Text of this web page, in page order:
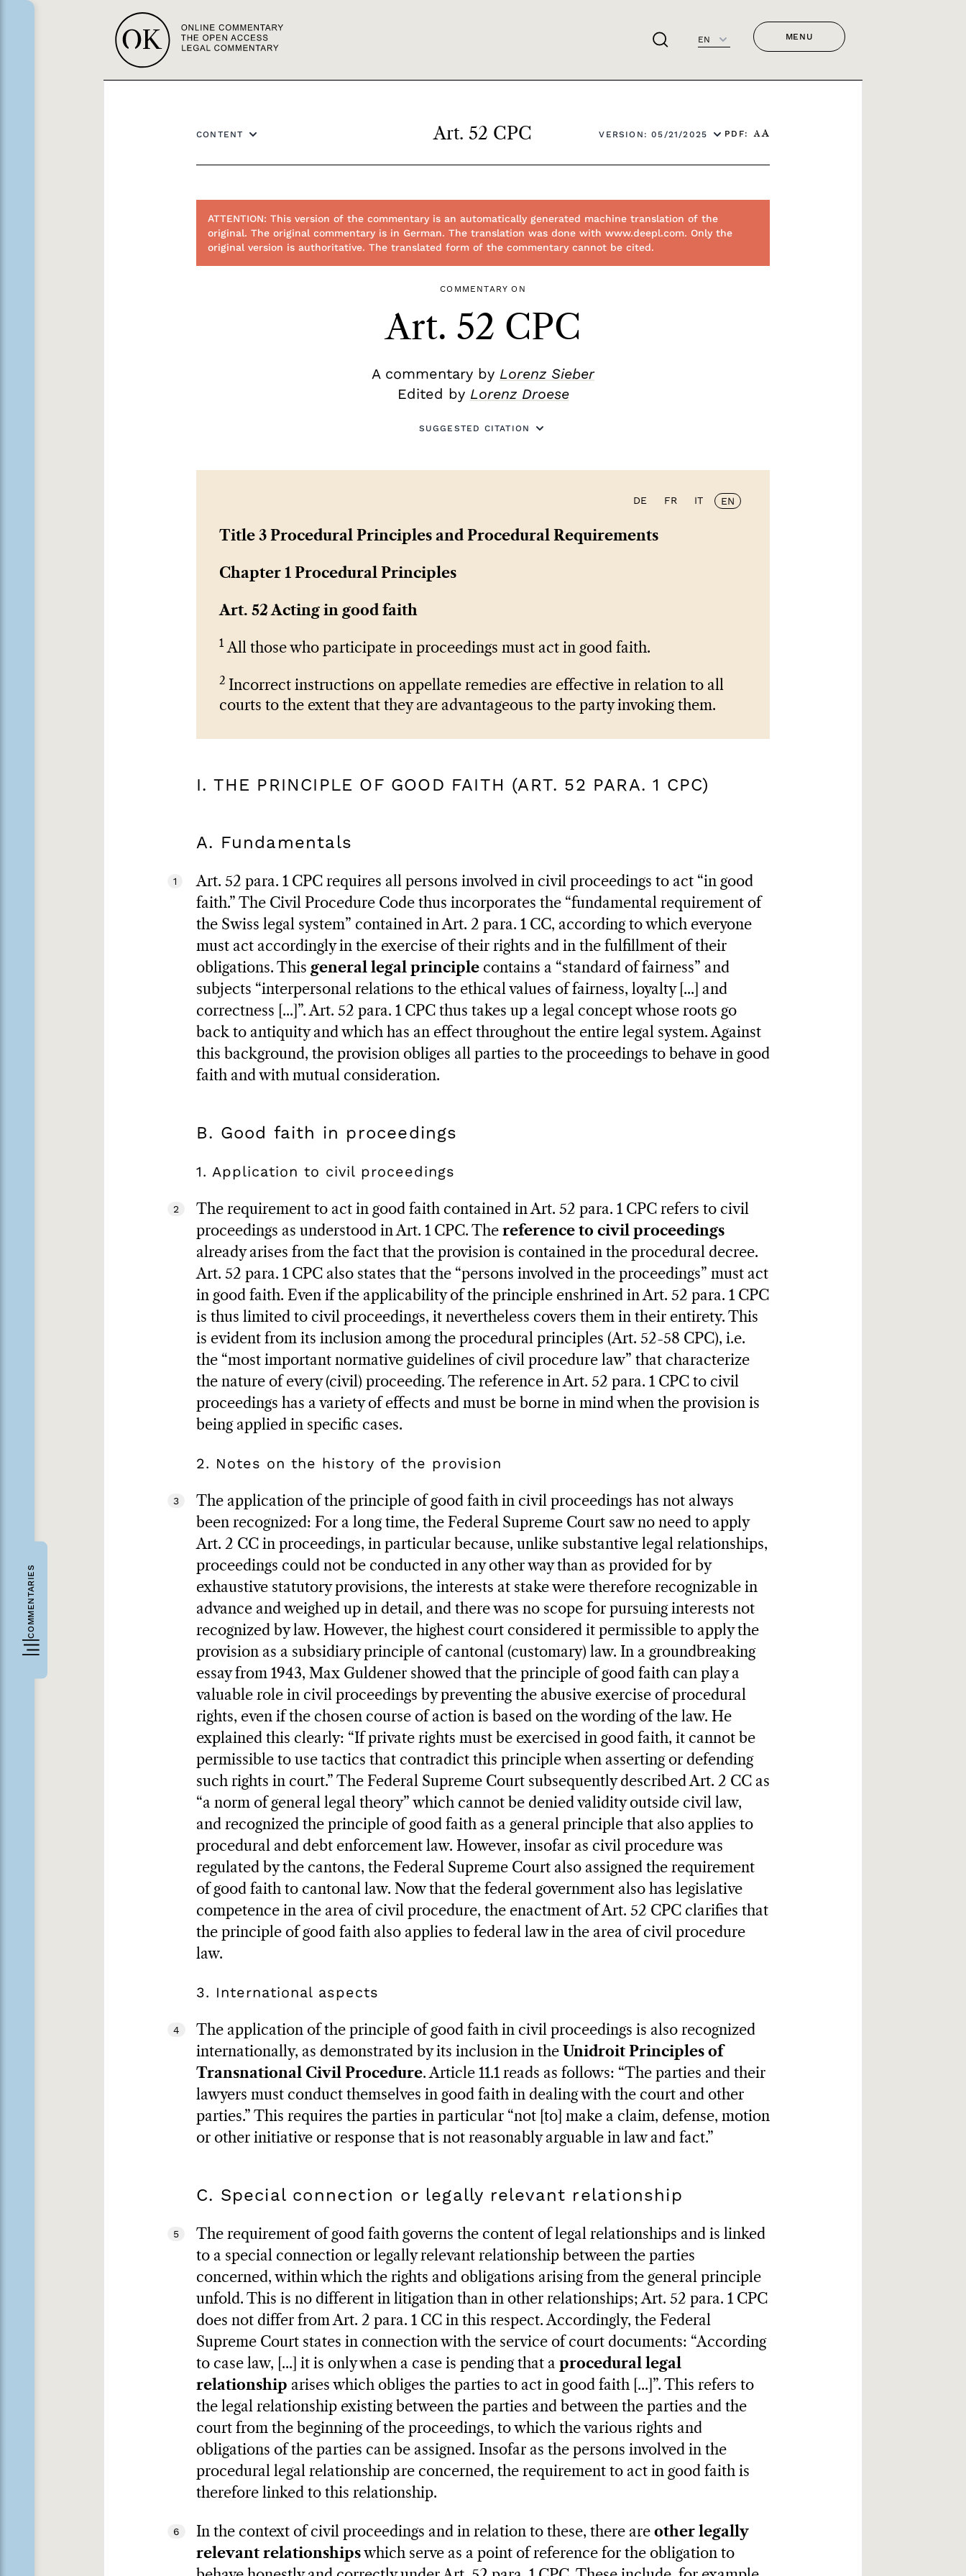
EN MENU
COMMENTARIES
CONTENT Art. 52 CPC VERSION: 05/21/2025 PDF: A A
ATTENTION: This version of the commentary is an automatically generated machine translation of the
original. The original commentary is in German. The translation was done with www.deepl.com. Only the
original version is authoritative. The translated form of the commentary cannot be cited.
COMMENTARY ON
Art. 52 CPC
A commentary by Lorenz Sieber
Edited by Lorenz Droese
SUGGESTED CITATION
DE FR IT EN
Title 3 Procedural Principles and Procedural Requirements
Chapter 1 Procedural Principles
Art. 52 Acting in good faith
1 All those who participate in proceedings must act in good faith.
2 Incorrect instructions on appellate remedies are effective in relation to all
courts to the extent that they are advantageous to the party invoking them.
I. THE PRINCIPLE OF GOOD FAITH (ART. 52 PARA. 1 CPC)
A. Fundamentals
1
Art. 52 para. 1 CPC requires all persons involved in civil proceedings to act “in good
faith.” The Civil Procedure Code thus incorporates the “fundamental requirement of
the Swiss legal system” contained in Art. 2 para. 1 CC, according to which everyone
must act accordingly in the exercise of their rights and in the fulfillment of their
obligations. This general legal principle contains a “standard of fairness” and
subjects “interpersonal relations to the ethical values of fairness, loyalty [...] and
correctness [...]”. Art. 52 para. 1 CPC thus takes up a legal concept whose roots go
back to antiquity and which has an effect throughout the entire legal system. Against
this background, the provision obliges all parties to the proceedings to behave in good
faith and with mutual consideration.
B. Good faith in proceedings
1. Application to civil proceedings
2
The requirement to act in good faith contained in Art. 52 para. 1 CPC refers to civil
proceedings as understood in Art. 1 CPC. The reference to civil proceedings
already arises from the fact that the provision is contained in the procedural decree.
Art. 52 para. 1 CPC also states that the “persons involved in the proceedings” must act
in good faith. Even if the applicability of the principle enshrined in Art. 52 para. 1 CPC
is thus limited to civil proceedings, it nevertheless covers them in their entirety. This
is evident from its inclusion among the procedural principles (Art. 52-58 CPC), i.e.
the “most important normative guidelines of civil procedure law” that characterize
the nature of every (civil) proceeding. The reference in Art. 52 para. 1 CPC to civil
proceedings has a variety of effects and must be borne in mind when the provision is
being applied in specific cases.
2. Notes on the history of the provision
3
The application of the principle of good faith in civil proceedings has not always
been recognized: For a long time, the Federal Supreme Court saw no need to apply
Art. 2 CC in proceedings, in particular because, unlike substantive legal relationships,
proceedings could not be conducted in any other way than as provided for by
exhaustive statutory provisions, the interests at stake were therefore recognizable in
advance and weighed up in detail, and there was no scope for pursuing interests not
recognized by law. However, the highest court considered it permissible to apply the
provision as a subsidiary principle of cantonal (customary) law. In a groundbreaking
essay from 1943, Max Guldener showed that the principle of good faith can play a
valuable role in civil proceedings by preventing the abusive exercise of procedural
rights, even if the chosen course of action is based on the wording of the law. He
explained this clearly: “If private rights must be exercised in good faith, it cannot be
permissible to use tactics that contradict this principle when asserting or defending
such rights in court.” The Federal Supreme Court subsequently described Art. 2 CC as
“a norm of general legal theory” which cannot be denied validity outside civil law,
and recognized the principle of good faith as a general principle that also applies to
procedural and debt enforcement law. However, insofar as civil procedure was
regulated by the cantons, the Federal Supreme Court also assigned the requirement
of good faith to cantonal law. Now that the federal government also has legislative
competence in the area of civil procedure, the enactment of Art. 52 CPC clarifies that
the principle of good faith also applies to federal law in the area of civil procedure
law.
3. International aspects
4
The application of the principle of good faith in civil proceedings is also recognized
internationally, as demonstrated by its inclusion in the Unidroit Principles of
Transnational Civil Procedure. Article 11.1 reads as follows: “The parties and their
lawyers must conduct themselves in good faith in dealing with the court and other
parties.” This requires the parties in particular “not [to] make a claim, defense, motion
or other initiative or response that is not reasonably arguable in law and fact.”
C. Special connection or legally relevant relationship
5
The requirement of good faith governs the content of legal relationships and is linked
to a special connection or legally relevant relationship between the parties
concerned, within which the rights and obligations arising from the general principle
unfold. This is no different in litigation than in other relationships; Art. 52 para. 1 CPC
does not differ from Art. 2 para. 1 CC in this respect. Accordingly, the Federal
Supreme Court states in connection with the service of court documents: “According
to case law, [...] it is only when a case is pending that a procedural legal
relationship arises which obliges the parties to act in good faith [...]”. This refers to
the legal relationship existing between the parties and between the parties and the
court from the beginning of the proceedings, to which the various rights and
obligations of the parties can be assigned. Insofar as the persons involved in the
procedural legal relationship are concerned, the requirement to act in good faith is
therefore linked to this relationship.
6 In the context of civil proceedings and in relation to these, there are other legally
relevant relationships which serve as a point of reference for the obligation to